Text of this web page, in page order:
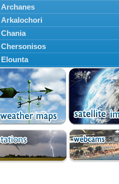
Archanes
Arkalochori
Chania
Chersonisos
Elounta
Episkopi
Foinikas
Fragkokastello
Gavdos
Ierapetra
Irakleio
Kantanos
Kastelli